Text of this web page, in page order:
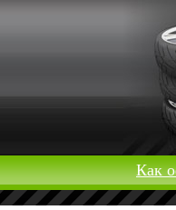
Как